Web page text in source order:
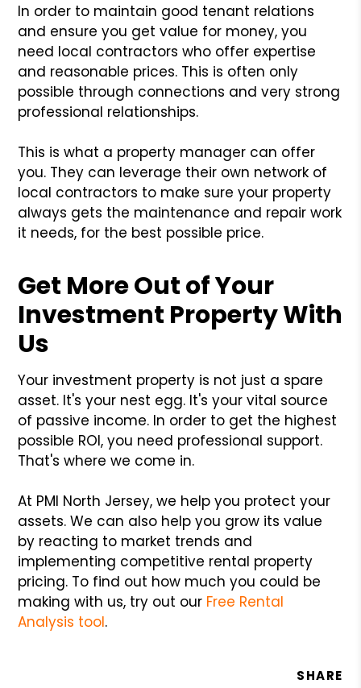
In order to maintain good tenant relations
and ensure you get value for money, you
need local contractors who offer expertise
and reasonable prices. This is often only
possible through connections and very strong
professional relationships.
This is what a property manager can offer
you. They can leverage their own network of
local contractors to make sure your property
always gets the maintenance and repair work
it needs, for the best possible price.
Get More Out of Your
Investment Property With
Us
Your investment property is not just a spare
asset. It's your nest egg. It's your vital source
of passive income. In order to get the highest
possible ROI, you need professional support.
That's where we come in.
At PMI North Jersey, we help you protect your
assets. We can also help you grow its value
by reacting to market trends and
implementing competitive rental property
pricing. To find out how much you could be
making with us, try out our Free Rental
Analysis tool.
SHARE